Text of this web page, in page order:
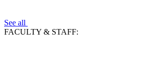
See all
FACULTY & STAFF: